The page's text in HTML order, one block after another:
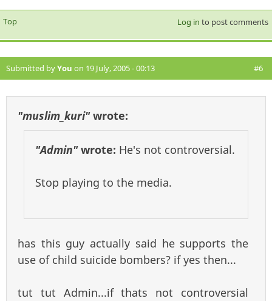
Top Log in to post comments
Submitted byYou on 19 July, 2005 - 00:13 #6
"muslim_kuri"wrote:
"Admin"wrote: He's not controversial.
Stop playing to the media.
has this guy actually said he supports the
use of child suicide bombers? if yes then...
tut tut Admin...if thats not controversial